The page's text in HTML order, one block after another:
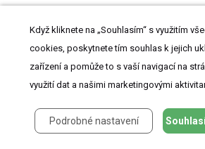
structural similarity with the head domain
Rad50 protein[36]. More recently, a
ds-DNA ss-DNA junction in D.
protein and protein-protein interaction was
interacts with ssDNA coated by RecO-
elevation of the local concentration of
Když kliknete na „Souhlasím“ s využitím
cookies, poskytnete tím souhlas k jejich
zařízení a pomůže to s vaší navigací na
využití dat a našimi marketingovými
Podrobné nastavení